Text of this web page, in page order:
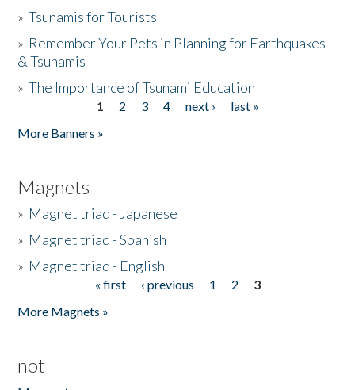
»Tsunamis for Tourists
» Remember Your Pets in Planning for Earthquakes
& Tsunamis
»The Importance of Tsunami Education
1 2 3 4 next ›
last »
More Banners »
Magnets
» Magnet triad - Japanese
» Magnet triad - Spanish
» Magnet triad - English
« first ‹ previous 1 2
3
More Magnets »
not